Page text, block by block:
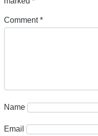
Comment*
Name
Email